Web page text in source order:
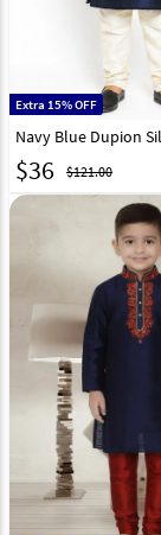
Extra 15% OFF
$36 $121.00